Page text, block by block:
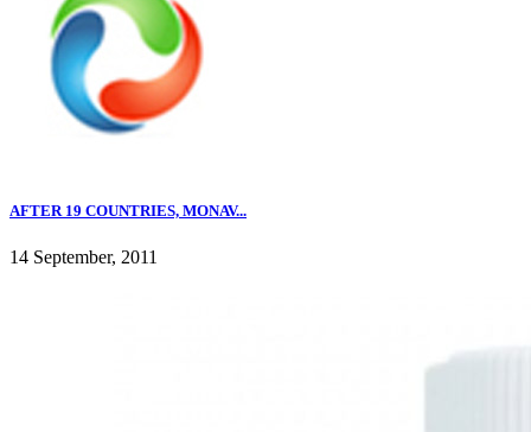
AFTER 19 COUNTRIES, MONAV...
14 September, 2011